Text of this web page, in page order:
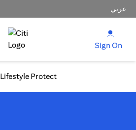
عربي
Sign On
Lifestyle Protect